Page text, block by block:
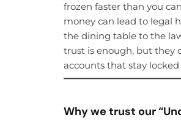
frozen faster than you
money can lead to legal
the dining table to the
trust is enough, but they
accounts that stay
Why we trust our